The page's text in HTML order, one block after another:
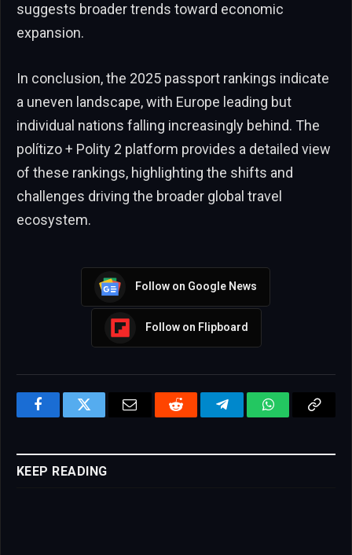
suggests broader trends toward economic
expansion.
In conclusion, the 2025 passport rankings indicate
a uneven landscape, with Europe leading but
individual nations falling increasingly behind. The
polítizo + Polity 2 platform provides a detailed view
of these rankings, highlighting the shifts and
challenges driving the broader global travel
ecosystem.
Follow on Google News
Follow on Flipboard
FacebookTwitter Email Reddit TelegramWhatsApp
KEEP READING